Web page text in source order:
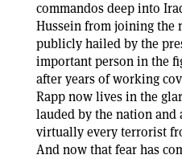
commandos deep into
Hussein from joining the
publicly hailed by the
important person in the
after years of working
Rapp now lives in the
lauded by the nation and
virtually every terrorist
And now that fear has